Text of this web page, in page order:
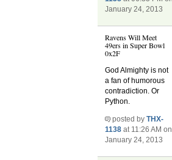
January 24, 2013
Ravens Will Meet
49ers in Super Bowl
0x2F
God Almighty is not
a fan of humorous
contradiction. Or
Python.
posted byTHX-
1138 at 11:26 AM on
January 24, 2013